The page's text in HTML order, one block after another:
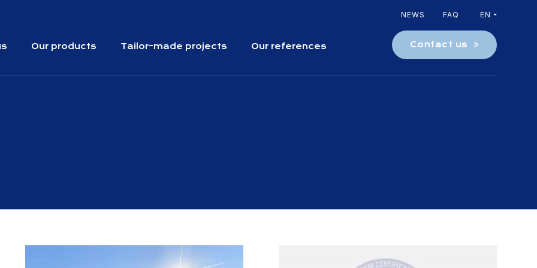
NEWS FAQ EN
Our products Tailor-made projects Our references Contact us